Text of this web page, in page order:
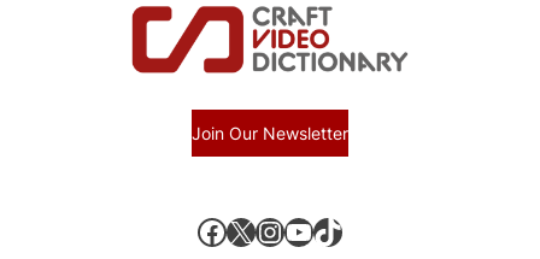
Join Our Newsletter
Facebook X, formerly known as Twitter InstagramYouTube TikTok